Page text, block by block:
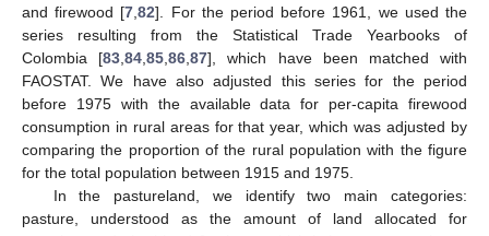
and firewood [7,82]. For the period before 1961, we used the
series resulting from the Statistical Trade Yearbooks of
Colombia [83,84,85,86,87], which have been matched with
FAOSTAT. We have also adjusted this series for the period
before 1975 with the available data for per-capita firewood
consumption in rural areas for that year, which was adjusted by
comparing the proportion of the rural population with the figure
for the total population between 1915 and 1975.
In the pastureland, we identify two main categories:
pasture, understood as the amount of land allocated for